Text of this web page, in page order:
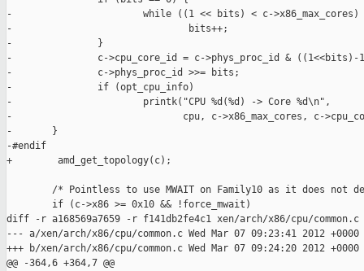
-                       while ((1 << bits) < c->x86_max_cores)
-                               bits++;
-               }
-               c->cpu_core_id = c->phys_proc_id & ((1<<bits)-
-               c->phys_proc_id >>= bits;
-               if (opt_cpu_info)
-                       printk("CPU %d(%d) -> Core %d\n",
-                              cpu, c->x86_max_cores, c-
-       }
-#endif
+        amd_get_topology(c);
/* Pointless to use MWAIT on Family10 as it does not
        if (c->x86 >= 0x10 && !force_mwait)
diff -r a168569a7659 -r f141db2fe4c1 xen/arch/x86/cpu/common.c
--- a/xen/arch/x86/cpu/common.c Wed Mar 07 09:23:41 2012 +0000
+++ b/xen/arch/x86/cpu/common.c Wed Mar 07 09:24:20 2012 +0000
@@ -364,6 +364,7 @@